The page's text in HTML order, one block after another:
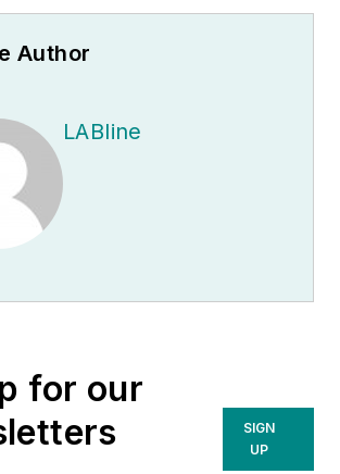
Author
LABline
for our
SIGN
UP